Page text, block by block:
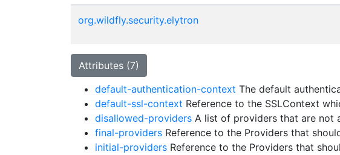
org.wildfly.security.elytron
Attributes (7)
default-authentication-context The default
default-ssl-context Reference to the SSLContext
disallowed-providers A list of providers that are not
final-providers Reference to the Providers that
initial-providers Reference to the Providers that